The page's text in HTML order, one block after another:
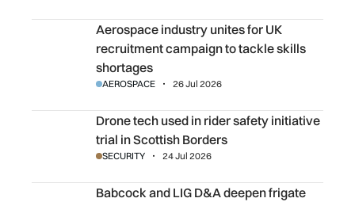
Aerospace industry unites for UK recruitment campaign
Aerospace industry unites for UK
recruitment campaign to tackle skills
shortages
AEROSPACE 26 Jul 2026
Drone tech used in rider safety initiative trial in Scottish
Drone tech used in rider safety initiative
trial in Scottish Borders
SECURITY 24 Jul 2026
Babcock and LIG D&A deepen frigate and autonomous
Babcock and LIG D&A deepen frigate